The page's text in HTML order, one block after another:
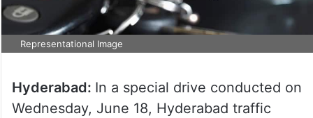
Representational Image
Hyderabad: In a special drive conducted on
Wednesday, June 18, Hyderabad traffic